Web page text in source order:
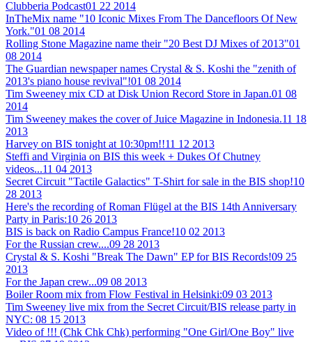
Clubberia Podcast01 22 2014
InTheMix name "10 Iconic Mixes From The Dancefloors Of New
York."01 08 2014
Rolling Stone Magazine name their "20 Best DJ Mixes of 2013"01
08 2014
The Guardian newspaper names Crystal & S. Koshi the "zenith of
2013's piano house revival"!01 08 2014
Tim Sweeney mix CD at Disk Union Record Store in Japan.01 08
2014
Tim Sweeney makes the cover of Juice Magazine in Indonesia.11 18
2013
Harvey on BIS tonight at 10:30pm!!11 12 2013
Steffi and Virginia on BIS this week + Dukes Of Chutney
videos...11 04 2013
Secret Circuit "Tactile Galactics" T-Shirt for sale in the BIS shop!10
28 2013
Here's the recording of Roman Flügel at the BIS 14th Anniversary
Party in Paris:10 26 2013
BIS is back on Radio Campus France!10 02 2013
For the Russian crew....09 28 2013
Crystal & S. Koshi "Break The Dawn" EP for BIS Records!09 25
2013
For the Japan crew...09 08 2013
Boiler Room mix from Flow Festival in Helsinki:09 03 2013
Tim Sweeney live mix from the Secret Circuit/BIS release party in
NYC: 08 15 2013
Video of !!! (Chk Chk Chk) performing "One Girl/One Boy" live